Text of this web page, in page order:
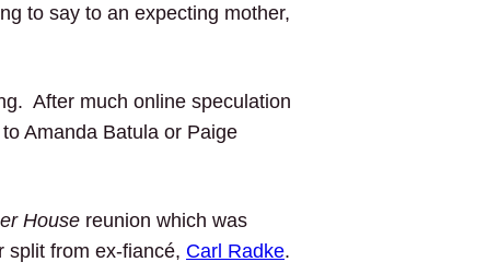
to say to an expecting mother,
After much online speculation
Amanda Batula or Paige
House reunion which was
split from ex-fiancé, Carl Radke.